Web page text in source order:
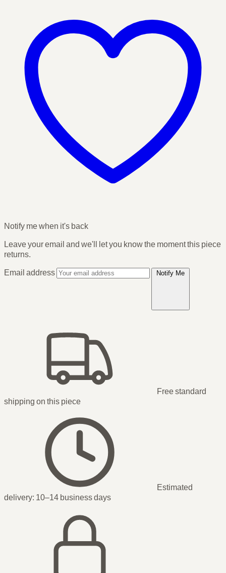
Notify me when it's back
Leave your email and we'll let you know the moment this piece
returns.
Email address
Notify Me
Free standard
shipping on this piece
Estimated
delivery: 10–14 business days